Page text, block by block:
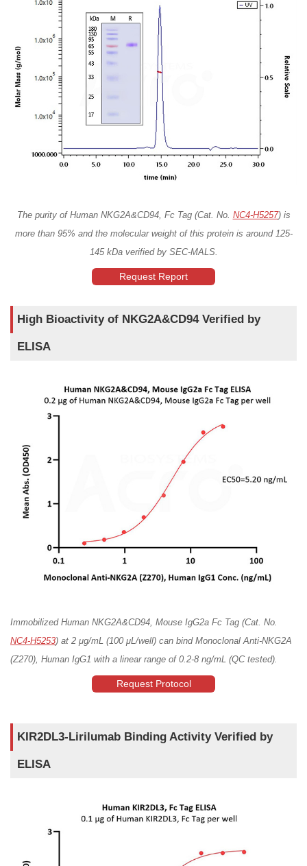
The purity of Human NKG2A&CD94, Fc Tag (Cat. No. NC4-H5257) is
more than 95% and the molecular weight of this protein is around 125-
145 kDa verified by SEC-MALS.
Request Report
High Bioactivity of NKG2A&CD94 Verified by
ELISA
Immobilized Human NKG2A&CD94, Mouse IgG2a Fc Tag (Cat. No.
NC4-H5253) at 2 μg/mL (100 μL/well) can bind Monoclonal Anti-NKG2A
(Z270), Human IgG1 with a linear range of 0.2-8 ng/mL (QC tested).
Request Protocol
KIR2DL3-Lirilumab Binding Activity Verified by
ELISA